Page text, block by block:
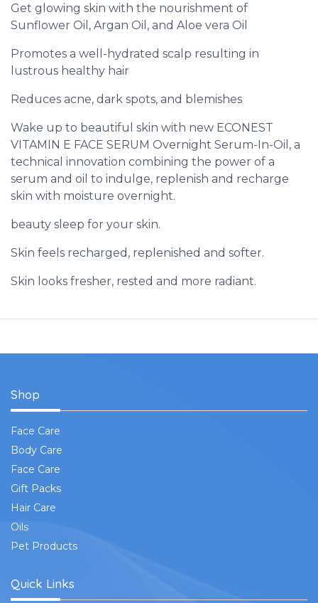
Get glowing skin with the nourishment of
Sunflower Oil, Argan Oil, and Aloe vera Oil
Promotes a well-hydrated scalp resulting in
lustrous healthy hair
Reduces acne, dark spots, and blemishes
Wake up to beautiful skin with new ECONEST
VITAMIN E FACE SERUM Overnight Serum-In-Oil, a
technical innovation combining the power of a
serum and oil to indulge, replenish and recharge
skin with moisture overnight.
beauty sleep for your skin.
Skin feels recharged, replenished and softer.
Skin looks fresher, rested and more radiant.
Shop
Face Care
Body Care
Face Care
Gift Packs
Hair Care
Oils
Pet Products
Quick Links